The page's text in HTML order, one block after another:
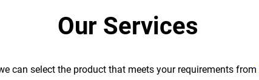
Our Services
can select the product that meets your requirements from